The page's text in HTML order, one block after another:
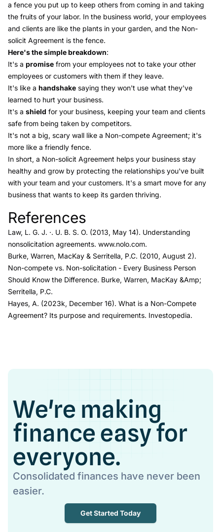
a fence you put up to keep others from coming in and taking
the fruits of your labor. In the business world, your employees
and clients are like the plants in your garden, and the Non-
solicit Agreement is the fence.
Here's the simple breakdown:
It's a promise from your employees not to take your other
employees or customers with them if they leave.
It's like a handshake saying they won't use what they've
learned to hurt your business.
It's a shield for your business, keeping your team and clients
safe from being taken by competitors.
It's not a big, scary wall like a Non-compete Agreement; it's
more like a friendly fence.
In short, a Non-solicit Agreement helps your business stay
healthy and grow by protecting the relationships you've built
with your team and your customers. It's a smart move for any
business that wants to keep its garden thriving.
Link to this heading
References
Law, L. G. J. ·. U. B. S. O. (2013, May 14). Understanding
nonsolicitation agreements. www.nolo.com.
Burke, Warren, MacKay & Serritella, P.C. (2010, August 2).
Non-compete vs. Non-solicitation - Every Business Person
Should Know the Difference. Burke, Warren, MacKay &Amp;
Serritella, P.C.
Hayes, A. (2023k, December 16). What is a Non-Compete
Agreement? Its purpose and requirements. Investopedia.
We're making
finance easy for
everyone.
Consolidated finances have never been
easier.
Get Started Today